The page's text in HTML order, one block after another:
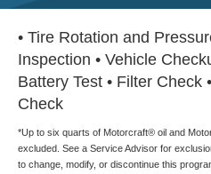
• Tire Rotation and
Inspection • Vehicle
Battery Test • Filter Check
Check
*Up to six quarts of Motorcraft® oil and
excluded. See a Service Advisor for
to change, modify, or discontinue this